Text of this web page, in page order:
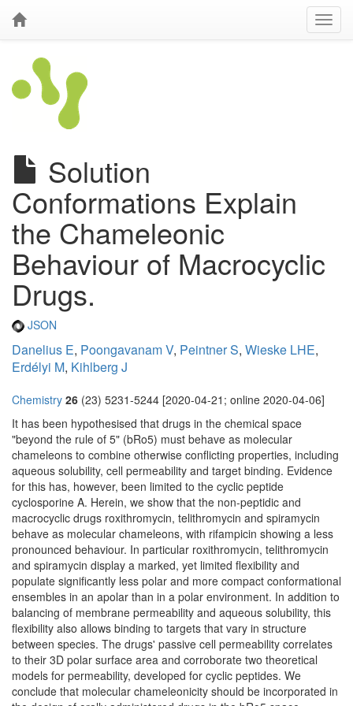
Solution
Conformations Explain
the Chameleonic
Behaviour of Macrocyclic
Drugs.
JSON
Danelius E, Poongavanam V, Peintner S, Wieske LHE,
Erdélyi M, Kihlberg J
Chemistry 26 (23) 5231-5244 [2020-04-21; online 2020-04-06]
It has been hypothesised that drugs in the chemical space
"beyond the rule of 5" (bRo5) must behave as molecular
chameleons to combine otherwise conflicting properties, including
aqueous solubility, cell permeability and target binding. Evidence
for this has, however, been limited to the cyclic peptide
cyclosporine A. Herein, we show that the non-peptidic and
macrocyclic drugs roxithromycin, telithromycin and spiramycin
behave as molecular chameleons, with rifampicin showing a less
pronounced behaviour. In particular roxithromycin, telithromycin
and spiramycin display a marked, yet limited flexibility and
populate significantly less polar and more compact conformational
ensembles in an apolar than in a polar environment. In addition to
balancing of membrane permeability and aqueous solubility, this
flexibility also allows binding to targets that vary in structure
between species. The drugs' passive cell permeability correlates
to their 3D polar surface area and corroborate two theoretical
models for permeability, developed for cyclic peptides. We
conclude that molecular chameleonicity should be incorporated in